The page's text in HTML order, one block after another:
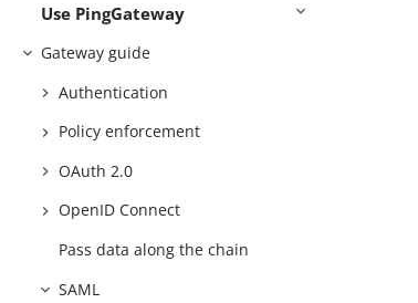
Use PingGateway
Gateway guide
Authentication
Policy enforcement
OAuth 2.0
OpenID Connect
Pass data along the chain
SAML